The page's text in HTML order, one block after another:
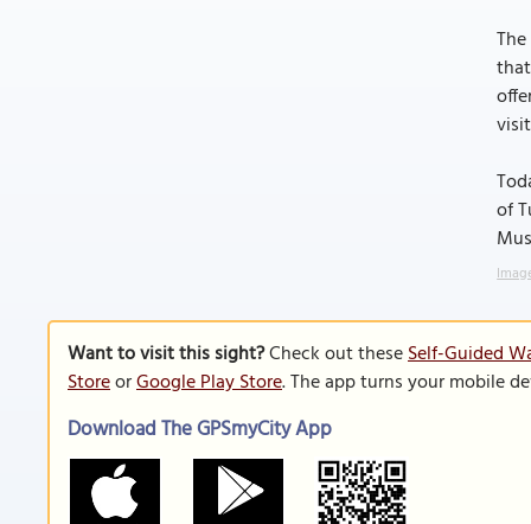
of
Want to visit this sight?Check out theseSelf-Guided
StoreorGoogle Play Store. The app turns your mobile
Download The GPSmyCity App